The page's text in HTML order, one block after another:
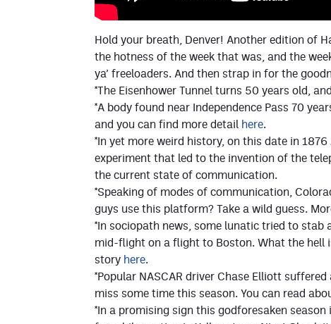
Hold your breath, Denver! Another edition of
the hotness of the week that was, and the
ya’ freeloaders. And then strap in for the
*The Eisenhower Tunnel turns 50 years old,
*A body found near Independence Pass 70
and you can find more detail here.
*In yet more weird history, on this date in
experiment that led to the invention of the
the current state of communication.
*Speaking of modes of communication,
guys use this platform? Take a wild guess.
*In sociopath news, some lunatic tried to
mid-flight on a flight to Boston. What the hell
story here.
*Popular NASCAR driver Chase Elliott
miss some time this season. You can read
*In a promising sign this godforesaken